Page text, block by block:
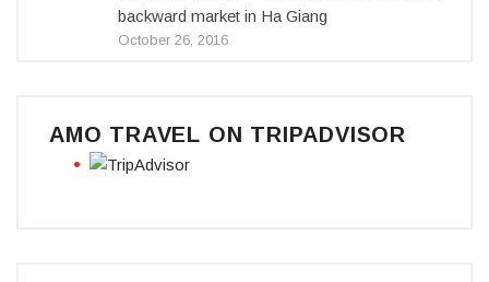
backward market in Ha Giang
October 26, 2016
AMO TRAVEL ON TRIPADVISOR